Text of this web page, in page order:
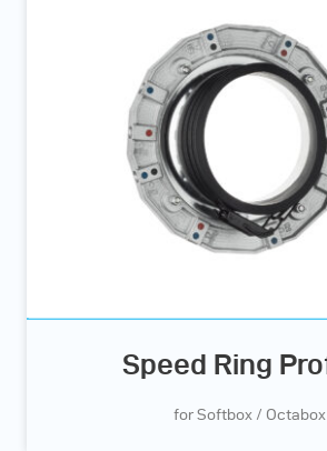
Speed Ring
for Softbox / Octabox